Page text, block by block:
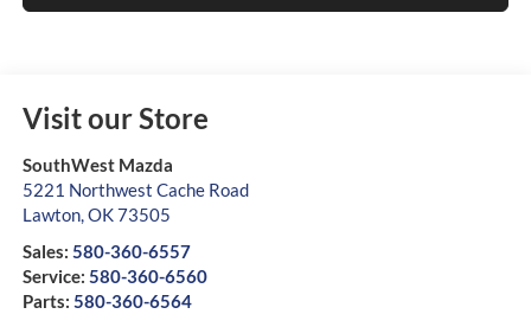
Visit our Store
SouthWest Mazda
5221 Northwest Cache Road
Lawton,OK73505
Sales: 580-360-6557
Service: 580-360-6560
Parts: 580-360-6564